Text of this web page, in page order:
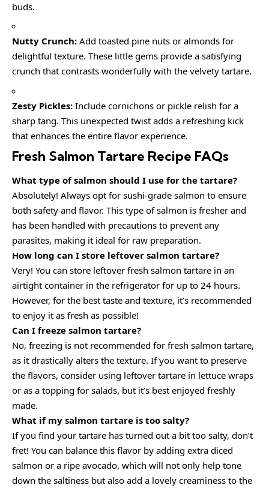
buds.
Nutty Crunch: Add toasted pine nuts or almonds for
delightful texture. These little gems provide a satisfying
crunch that contrasts wonderfully with the velvety tartare.
Zesty Pickles: Include cornichons or pickle relish for a
sharp tang. This unexpected twist adds a refreshing kick
that enhances the entire flavor experience.
Fresh Salmon Tartare Recipe FAQs
What type of salmon should I use for the tartare?
Absolutely! Always opt for sushi-grade salmon to ensure
both safety and flavor. This type of salmon is fresher and
has been handled with precautions to prevent any
parasites, making it ideal for raw preparation.
How long can I store leftover salmon tartare?
Very! You can store leftover fresh salmon tartare in an
airtight container in the refrigerator for up to 24 hours.
However, for the best taste and texture, it’s recommended
to enjoy it as fresh as possible!
Can I freeze salmon tartare?
No, freezing is not recommended for fresh salmon tartare,
as it drastically alters the texture. If you want to preserve
the flavors, consider using leftover tartare in lettuce wraps
or as a topping for salads, but it’s best enjoyed freshly
made.
What if my salmon tartare is too salty?
If you find your tartare has turned out a bit too salty, don’t
fret! You can balance this flavor by adding extra diced
salmon or a ripe avocado, which will not only help tone
down the saltiness but also add a lovely creaminess to the